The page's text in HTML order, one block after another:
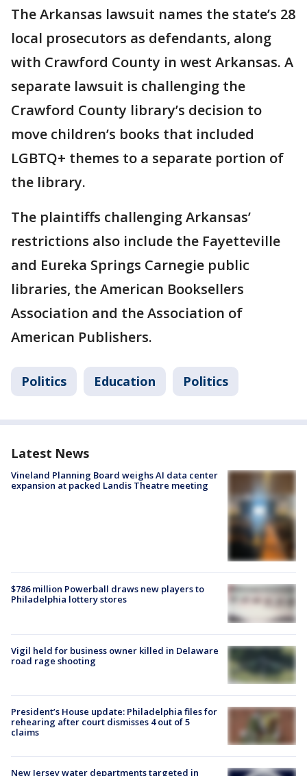
The Arkansas lawsuit names the state’s 28
local prosecutors as defendants, along
with Crawford County in west Arkansas. A
separate lawsuit is challenging the
Crawford County library’s decision to
move children’s books that included
LGBTQ+ themes to a separate portion of
the library.
The plaintiffs challenging Arkansas’
restrictions also include the Fayetteville
and Eureka Springs Carnegie public
libraries, the American Booksellers
Association and the Association of
American Publishers.
Politics Education Politics
Latest News
Vineland Planning Board weighs AI data center
expansion at packed Landis Theatre meeting
$786 million Powerball draws new players to
Philadelphia lottery stores
Vigil held for business owner killed in Delaware
road rage shooting
President’s House update: Philadelphia files for
rehearing after court dismisses 4 out of 5
claims
New Jersey water departments targeted in